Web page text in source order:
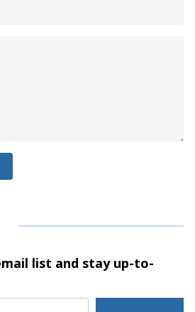
list and stayup-to-